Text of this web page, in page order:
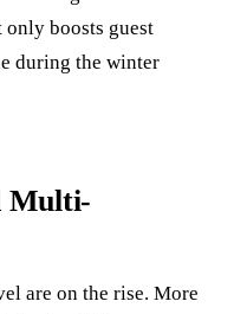
only boosts guest
during the winter
Multi-
are on the rise. More